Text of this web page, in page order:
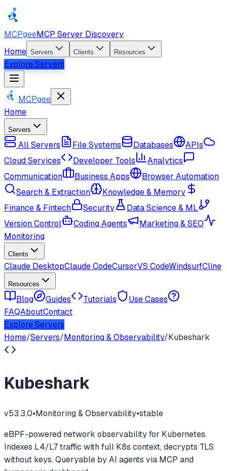
MCPgeeMCP Server Discovery
Home Servers Clients Resources
Explore Servers
MCPgee
Home
Servers
All Servers File Systems Databases
APIs
Cloud Services
Developer Tools
Analytics
Communication
Business Apps
Browser Automation
Search & Extraction
Knowledge & Memory
Finance & Fintech
Security
Data Science & ML
Version Control
Coding Agents
Marketing & SEO
Monitoring
Clients
Claude DesktopClaude CodeCursorVS CodeWindsurfCline
Resources
Blog Guides Tutorials
Use Cases
FAQAboutContact
Explore Servers
Home/Servers/Monitoring & Observability/Kubeshark
Kubeshark
v53.3.0•Monitoring & Observability•stable
eBPF-powered network observability for Kubernetes.
Indexes L4/L7 traffic with full K8s context, decrypts TLS
without keys. Queryable by AI agents via MCP and